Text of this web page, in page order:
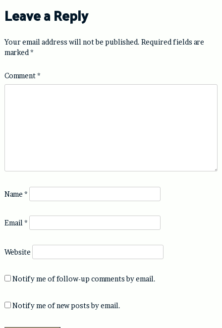
Leave a Reply
Your email address will not be published. Required fields are
marked *
Comment*
Name *
Email *
Website
Notify me of follow-up comments by email.
Notify me of new posts by email.